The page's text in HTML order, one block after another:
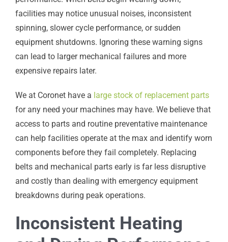
facilities may notice unusual noises, inconsistent
spinning, slower cycle performance, or sudden
equipment shutdowns. Ignoring these warning signs
can lead to larger mechanical failures and more
expensive repairs later.
We at Coronet have a large stock of replacement parts
for any need your machines may have. We believe that
access to parts and routine preventative maintenance
can help facilities operate at the max and identify worn
components before they fail completely. Replacing
belts and mechanical parts early is far less disruptive
and costly than dealing with emergency equipment
breakdowns during peak operations.
Inconsistent Heating